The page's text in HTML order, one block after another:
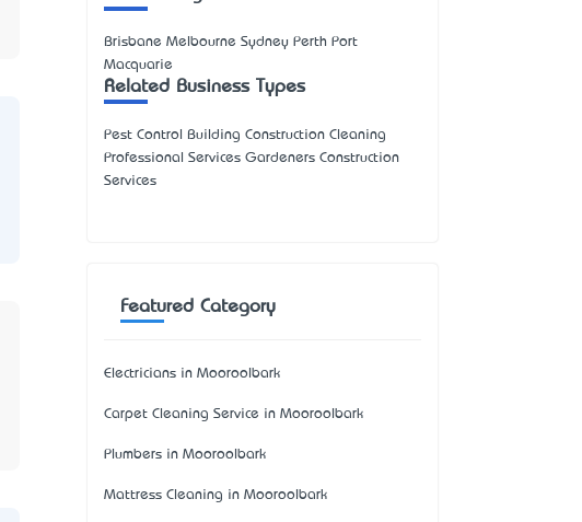
Brisbane Melbourne Sydney Perth Port
Macquarie
Related Business Types
Pest Control Building Construction Cleaning
Professional Services Gardeners Construction
Services
Featured Category
Electricians in Mooroolbark
Carpet Cleaning Service in Mooroolbark
Plumbers in Mooroolbark
Mattress Cleaning in Mooroolbark